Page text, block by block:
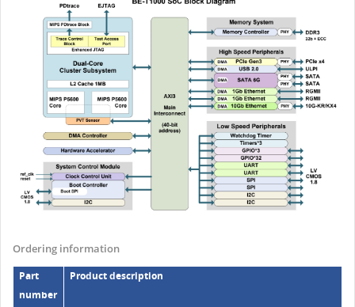
Ordering information
Part
number
Product description